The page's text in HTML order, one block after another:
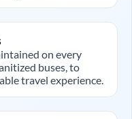
on every
buses, to
travel experience.